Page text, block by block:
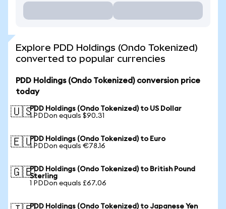
Explore PDD Holdings (Ondo Tokenized)
converted to popular currencies
PDD Holdings (Ondo Tokenized) conversion price
today
🇺🇸PDD Holdings (Ondo Tokenized) to US Dollar
1 PDDon equals $90.31
🇪🇺PDD Holdings (Ondo Tokenized) to Euro
1 PDDon equals €78.16
🇬🇧PDD Holdings (Ondo Tokenized) to British Pound
Sterling
1 PDDon equals £67.06
PDD Holdings (Ondo Tokenized) to Japanese Yen